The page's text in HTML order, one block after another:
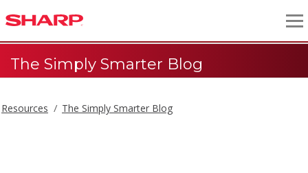
The Simply Smarter Blog
Resources The Simply Smarter Blog